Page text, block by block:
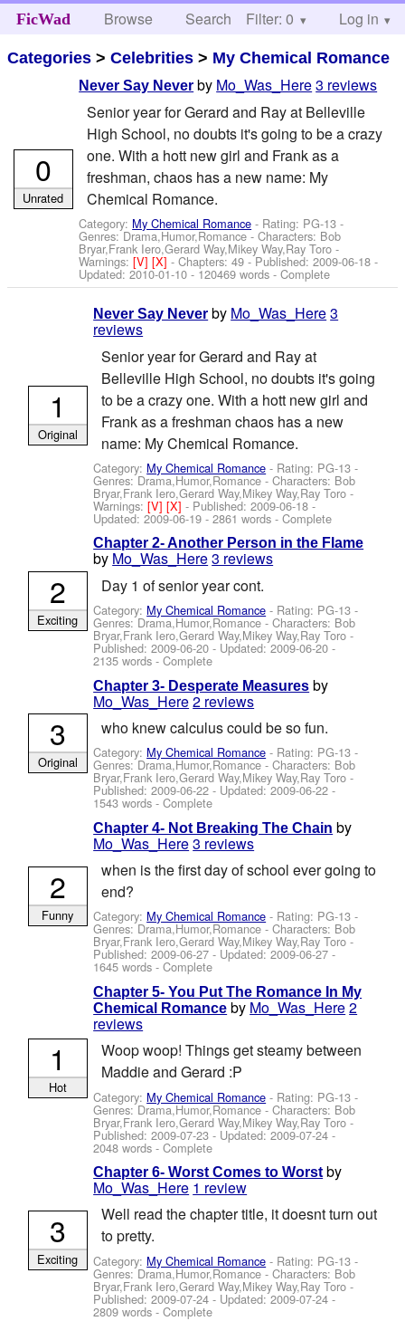
FicWad Browse Search Help
Filter: 0 Log in
Categories >Celebrities > My Chemical Romance
Never Say Never by Mo_Was_Here3 reviews
Senior year for Gerard and Ray at Belleville
High School, no doubts it's going to be a crazy
one. With a hott new girl and Frank as a
freshman, chaos has a new name: My
Chemical Romance.
Category: My Chemical Romance - Rating: PG-13 -
Genres: Drama,Humor,Romance -Characters: Bob
Bryar,Frank Iero,Gerard Way,Mikey Way,Ray Toro -
Warnings:[V][X]- Chapters: 49 - Published:2009-06-18 -
Updated:2010-01-10 - 120469 words - Complete
0
Unrated
Never Say Never by Mo_Was_Here3
reviews
Senior year for Gerard and Ray at
Belleville High School, no doubts it's going
to be a crazy one. With a hott new girl and
Frank as a freshman chaos has a new
name: My Chemical Romance.
Category: My Chemical Romance - Rating: PG-13 -
Genres: Drama,Humor,Romance -Characters: Bob
Bryar,Frank Iero,Gerard Way,Mikey Way,Ray Toro -
Warnings:[V][X]- Published:2009-06-18 -
Updated:2009-06-19 - 2861 words - Complete
1
Original
Chapter 2- Another Person in the Flame
by Mo_Was_Here3 reviews
Day 1 of senior year cont.
Category: My Chemical Romance - Rating: PG-13 -
Genres: Drama,Humor,Romance -Characters: Bob
Bryar,Frank Iero,Gerard Way,Mikey Way,Ray Toro -
Published:2009-06-20 - Updated:2009-06-20 -
2135 words - Complete
2
Exciting
Chapter 3- Desperate Measures by
Mo_Was_Here2 reviews
who knew calculus could be so fun.
Category: My Chemical Romance - Rating: PG-13 -
Genres: Drama,Humor,Romance -Characters: Bob
Bryar,Frank Iero,Gerard Way,Mikey Way,Ray Toro -
Published:2009-06-22 - Updated:2009-06-22 -
1543 words - Complete
3
Original
Chapter 4- Not Breaking The Chain by
Mo_Was_Here3 reviews
when is the first day of school ever going to
end?
Category: My Chemical Romance - Rating: PG-13 -
Genres: Drama,Humor,Romance -Characters: Bob
Bryar,Frank Iero,Gerard Way,Mikey Way,Ray Toro -
Published:2009-06-27 - Updated:2009-06-27 -
1645 words - Complete
2
Funny
Chapter 5- You Put The Romance In My
Chemical Romance by Mo_Was_Here2
reviews
Woop woop! Things get steamy between
Maddie and Gerard :P
Category: My Chemical Romance - Rating: PG-13 -
Genres: Drama,Humor,Romance -Characters: Bob
Bryar,Frank Iero,Gerard Way,Mikey Way,Ray Toro -
Published:2009-07-23 - Updated:2009-07-24 -
2048 words - Complete
1
Hot
Chapter 6- Worst Comes to Worst by
Mo_Was_Here 1 review
Well read the chapter title, it doesnt turn out
to pretty.
Category: My Chemical Romance - Rating: PG-13 -
Genres: Drama,Humor,Romance -Characters: Bob
Bryar,Frank Iero,Gerard Way,Mikey Way,Ray Toro -
Published:2009-07-24 - Updated:2009-07-24 -
2809 words - Complete
3
Exciting